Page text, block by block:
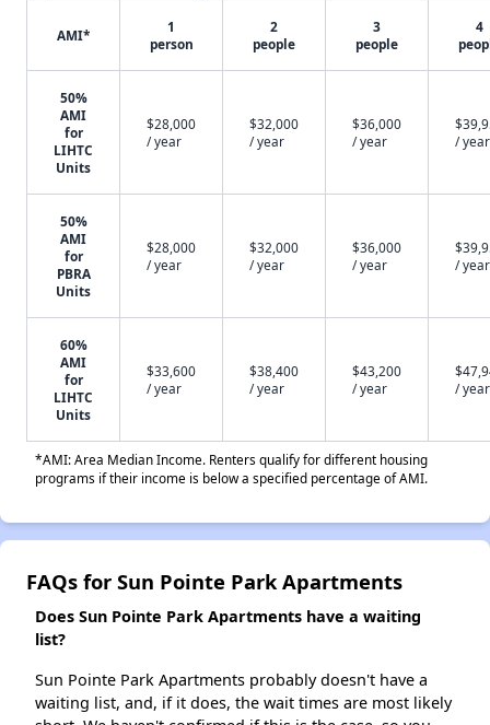
AMI*
1
person
2
people
3
people
4
50%
AMI
for
LIHTC
Units
$28,000
/ year
$32,000
/ year
$36,000
/ year
/ year
50%
AMI
for
PBRA
Units
$28,000
/ year
$32,000
/ year
$36,000
/ year
/ year
60%
AMI
for
LIHTC
Units
$33,600
/ year
$38,400
/ year
$43,200
/ year
/ year
*AMI: Area Median Income. Renters qualify for different housing
programs if their income is below a specified percentage of AMI.
FAQs for Sun Pointe Park Apartments
Does Sun Pointe Park Apartments have a waiting
list?
Sun Pointe Park Apartments probably doesn't have a
waiting list, and, if it does, the wait times are most likely